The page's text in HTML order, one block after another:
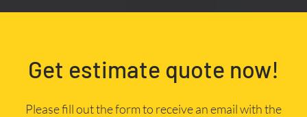
Get estimate quote now!
Please fill out the form to receive an email with the